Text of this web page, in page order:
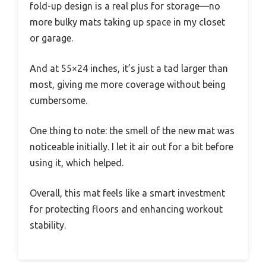
fold-up design is a real plus for storage—no
more bulky mats taking up space in my closet
or garage.
And at 55×24 inches, it’s just a tad larger than
most, giving me more coverage without being
cumbersome.
One thing to note: the smell of the new mat was
noticeable initially. I let it air out for a bit before
using it, which helped.
Overall, this mat feels like a smart investment
for protecting floors and enhancing workout
stability.